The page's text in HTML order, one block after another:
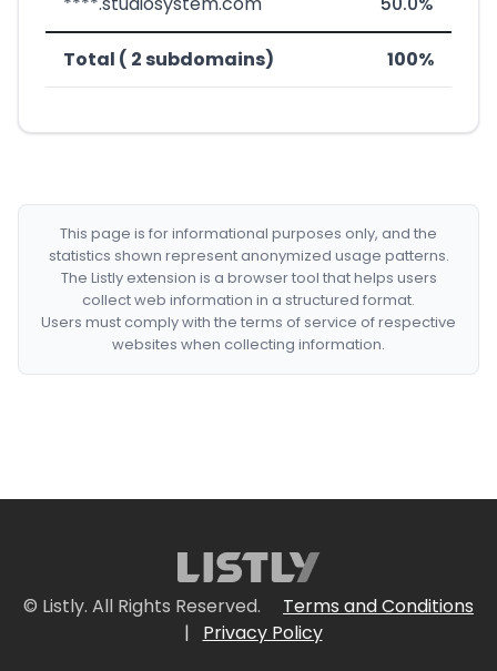
Total ( 2 subdomains) 100%
This page is for informational purposes only, and the
statistics shown represent anonymized usage patterns.
The Listly extension is a browser tool that helps users
collect web information in a structured format.
Users must comply with the terms of service of respective
websites when collecting information.
© Listly. All Rights Reserved.
Terms and Conditions
|
Privacy Policy